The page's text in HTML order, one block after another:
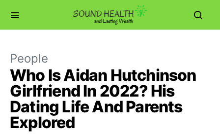
People
Who Is Aidan Hutchinson
Girlfriend In 2022? His
Dating Life And Parents
Explored